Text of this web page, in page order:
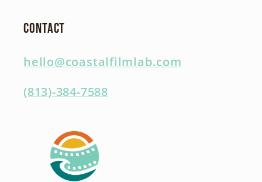
Contact
hello@coastalfilmlab.com
(813)-384-7588